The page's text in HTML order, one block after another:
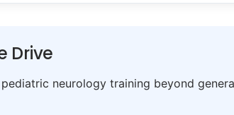
Drive
neurology training beyond